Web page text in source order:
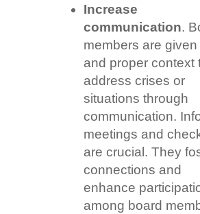
Increase
communication.
members are
and proper context
address crises or
situations through
communication.
meetings and
are crucial. They
connections and
enhance
among board